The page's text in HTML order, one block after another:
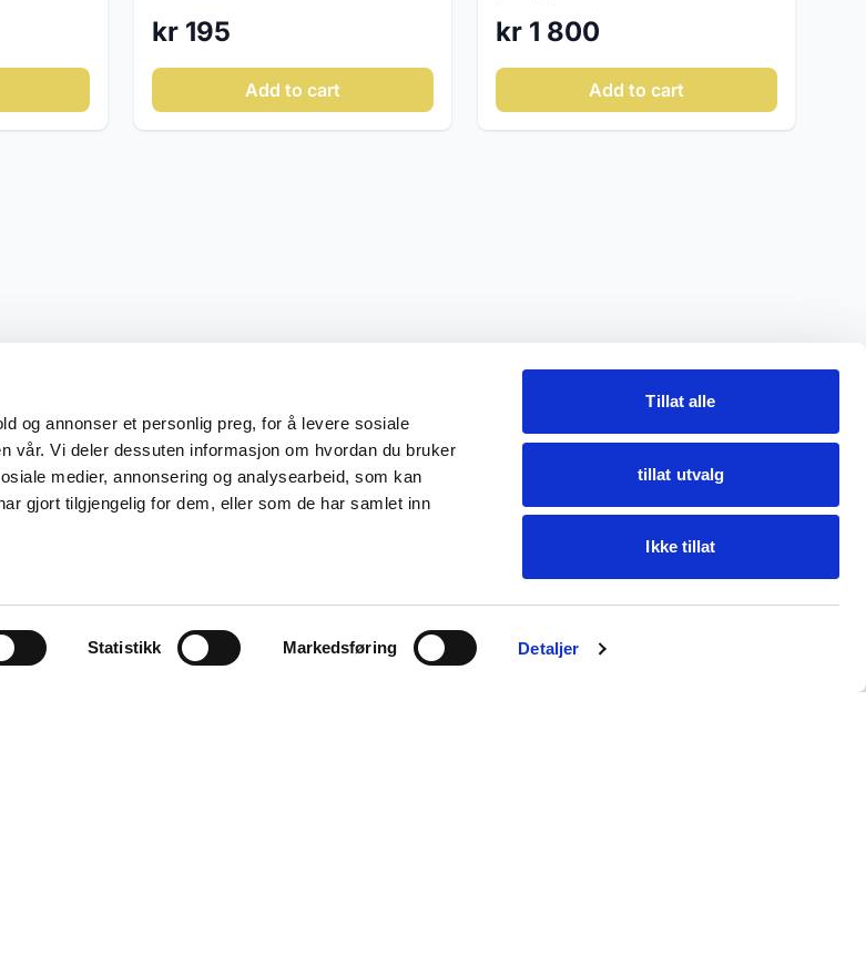
og annonser et personlig preg, for å levere sosiale
vår. Vi deler dessuten informasjon om hvordan du bruker
medier, annonsering og analysearbeid, som kan
gjort tilgjengelig for dem, eller som de har samlet inn
Statistikk Markedsføring Detaljer
Tillat alle
tillat utvalg
Ikke tillat
kr 195
Add to cart
kr 1 800
Add to cart